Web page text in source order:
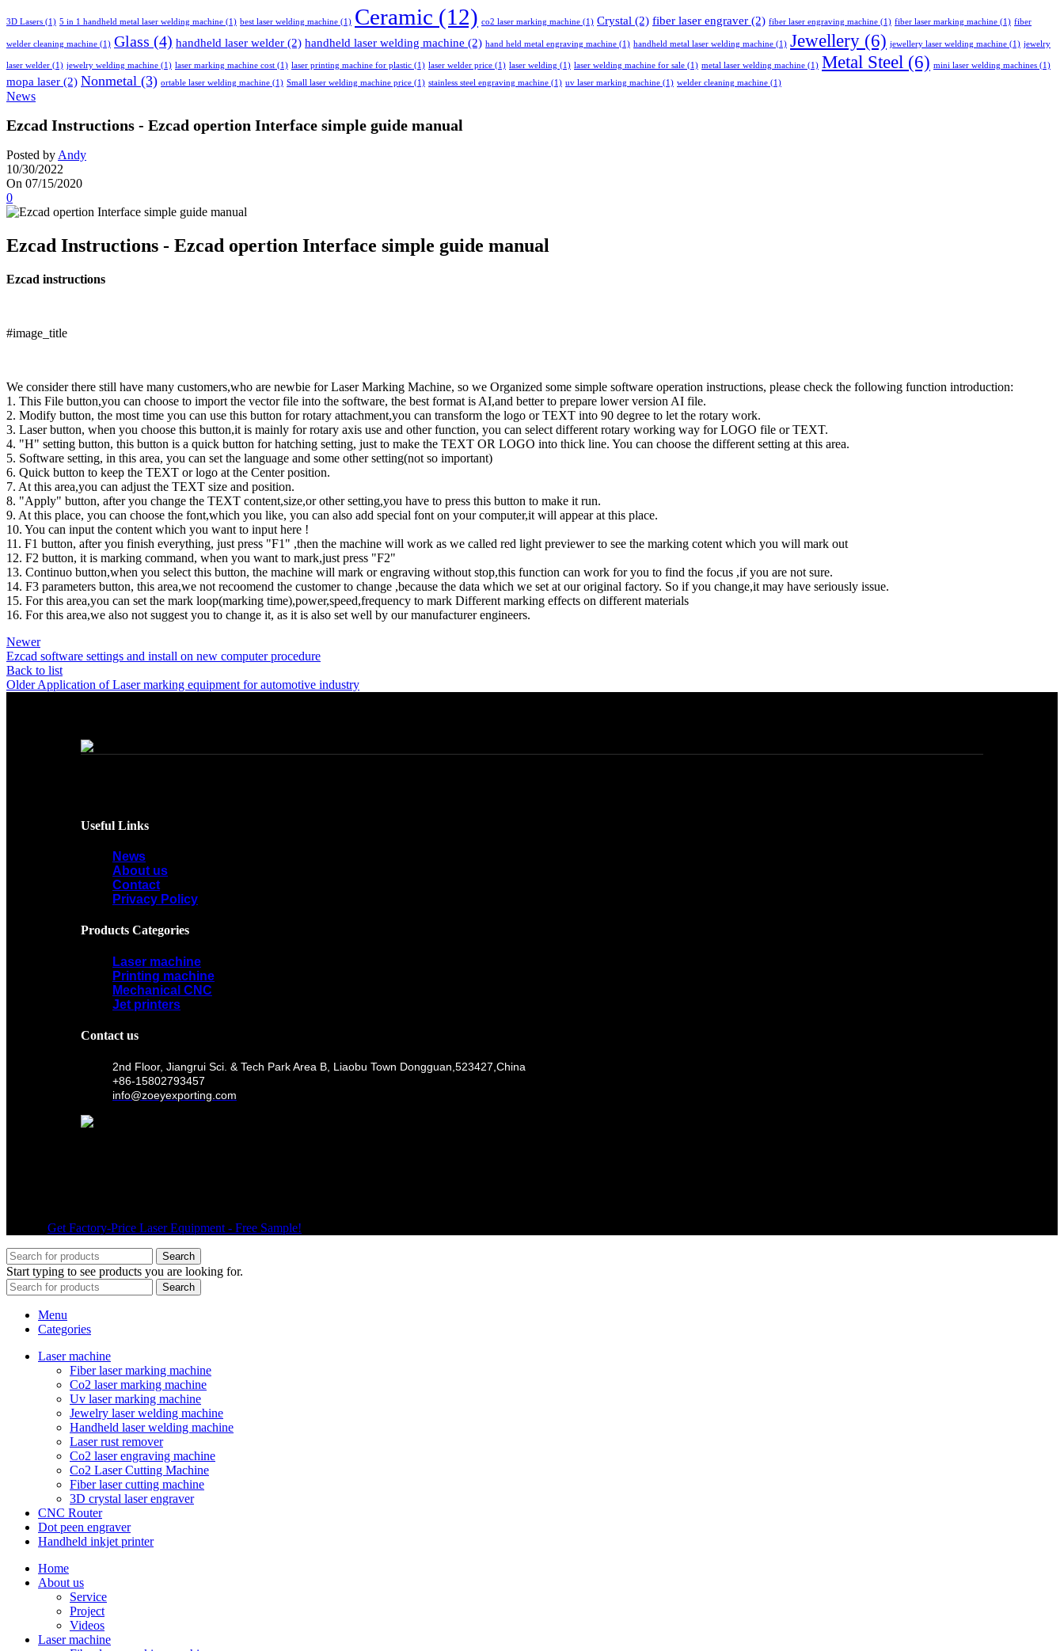
3D Lasers (1) 5 in 1 handheld metal laser welding machine (1) best laser welding machine (1) Ceramic (12) co2 laser marking machine (1) Crystal (2) fiber laser engraver (2) fiber laser engraving machine (1) fiber laser marking machine (1) fiber
welder cleaning machine (1) Glass (4) handheld laser welder (2) handheld laser welding machine (2) hand held metal engraving machine (1) handheld metal laser welding machine (1) Jewellery (6) jewellery laser welding machine (1) jewelry
laser welder (1) jewelry welding machine (1) laser marking machine cost (1) laser printing machine for plastic (1) laser welder price (1) laser welding (1) laser welding machine for sale (1) metal laser welding machine (1) Metal Steel (6) mini laser welding machines (1)
mopa laser (2) Nonmetal (3) ortable laser welding machine (1) Small laser welding machine price (1) stainless steel engraving machine (1) uv laser marking machine (1) welder cleaning machine (1)
News
Ezcad Instructions - Ezcad opertion Interface simple guide manual
Posted by Andy
10/30/2022
On 07/15/2020
0
Ezcad Instructions - Ezcad opertion Interface simple guide manual
Ezcad instructions
#image_title
We consider there still have many customers,who are newbie for Laser Marking Machine, so we Organized some simple software operation instructions, please check the following function introduction:
1. This File button,you can choose to import the vector file into the software, the best format is AI,and better to prepare lower version AI file.
2. Modify button, the most time you can use this button for rotary attachment,you can transform the logo or TEXT into 90 degree to let the rotary work.
3. Laser button, when you choose this button,it is mainly for rotary axis use and other function, you can select different rotary working way for LOGO file or TEXT.
4. "H" setting button, this button is a quick button for hatching setting, just to make the TEXT OR LOGO into thick line. You can choose the different setting at this area.
5. Software setting, in this area, you can set the language and some other setting(not so important)
6. Quick button to keep the TEXT or logo at the Center position.
7. At this area,you can adjust the TEXT size and position.
8. "Apply" button, after you change the TEXT content,size,or other setting,you have to press this button to make it run.
9. At this place, you can choose the font,which you like, you can also add special font on your computer,it will appear at this place.
10. You can input the content which you want to input here !
11. F1 button, after you finish everything, just press "F1" ,then the machine will work as we called red light previewer to see the marking cotent which you will mark out
12. F2 button, it is marking command, when you want to mark,just press "F2"
13. Continuo button,when you select this button, the machine will mark or engraving without stop,this function can work for you to find the focus ,if you are not sure.
14. F3 parameters button, this area,we not recoomend the customer to change ,because the data which we set at our original factory. So if you change,it may have seriously issue.
15. For this area,you can set the mark loop(marking time),power,speed,frequency to mark Different marking effects on different materials
16. For this area,we also not suggest you to change it, as it is also set well by our manufacturer engineers.
Newer
Ezcad software settings and install on new computer procedure
Back to list
Older Application of Laser marking equipment for automotive industry
Useful Links
News
About us
Contact
Privacy Policy
Products Categories
Laser machine
Printing machine
Mechanical CNC
Jet printers
Contact us
2nd Floor, Jiangrui Sci. & Tech Park Area B, Liaobu Town Dongguan,523427,China
+86-15802793457
info@zoeyexporting.com
Get Factory-Price Laser Equipment - Free Sample!
Search
Start typing to see products you are looking for.
Search
Menu
Categories
Laser machine
Fiber laser marking machine
Co2 laser marking machine
Uv laser marking machine
Jewelry laser welding machine
Handheld laser welding machine
Laser rust remover
Co2 laser engraving machine
Co2 Laser Cutting Machine
Fiber laser cutting machine
3D crystal laser engraver
CNC Router
Dot peen engraver
Handheld inkjet printer
Home
About us
Service
Project
Videos
Laser machine